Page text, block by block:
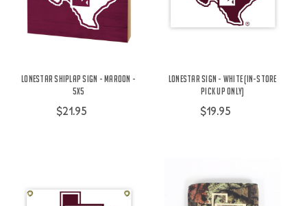
Lonestar Shiplap Sign - Maroon -
5X5
$21.95
Lonestar Sign - White (IN-STORE
PICK UP ONLY)
$19.95